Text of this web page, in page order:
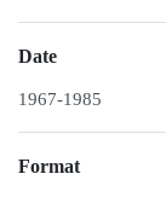
Date
1967-1985
Format